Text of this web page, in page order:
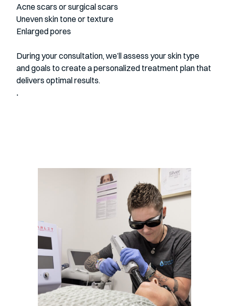
Acne scars or surgical scars
Uneven skin tone or texture
Enlarged pores
During your consultation, we’ll assess your skin type
and goals to create a personalized treatment plan that
delivers optimal results.
.